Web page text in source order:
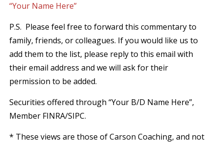
“Your Name Here”
P.S. Please feel free to forward this commentary to
family, friends, or colleagues. If you would like us to
add them to the list, please reply to this email with
their email address and we will ask for their
permission to be added.
Securities offered through “Your B/D Name Here”,
Member FINRA/SIPC.
* These views are those of Carson Coaching, and not